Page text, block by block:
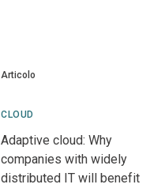
Articolo
CLOUD
Adaptive cloud: Why
companies with widely
distributed IT will benefit